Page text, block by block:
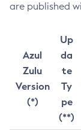
are published
Azul
Zulu
Version
(*)
Up
da
te
Ty
pe
(**)